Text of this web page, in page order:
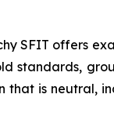
SFIT offers
standards,
that is neutral,